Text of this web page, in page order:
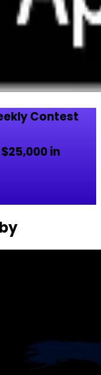
Contest
$25,000in
by